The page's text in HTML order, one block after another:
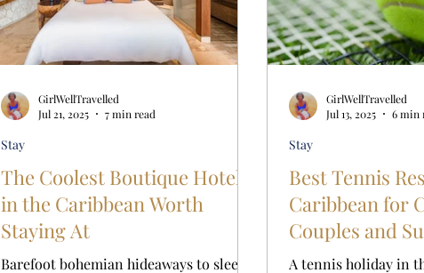
The Coolest Boutique Hotels
in the Caribbean Worth
Staying At
Barefoot bohemian hideaways to sleek
Stay
GirlWellTravelled
Jul 21, 2025
7 min read
Best Tennis
Caribbean for Coaching,
Couples and
Escapes
A tennis holiday in
Stay
GirlWellTravelled
Jul 13, 2025
6 min